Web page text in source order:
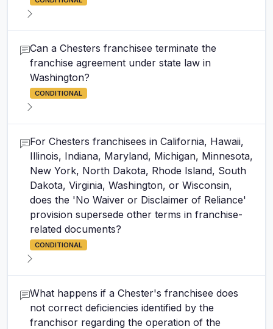
Can a Chesters franchisee terminate the
franchise agreement under state law in
Washington?
CONDITIONAL
For Chesters franchisees in California, Hawaii,
Illinois, Indiana, Maryland, Michigan, Minnesota,
New York, North Dakota, Rhode Island, South
Dakota, Virginia, Washington, or Wisconsin,
does the 'No Waiver or Disclaimer of Reliance'
provision supersede other terms in franchise-
related documents?
CONDITIONAL
What happens if a Chester's franchisee does
not correct deficiencies identified by the
franchisor regarding the operation of the